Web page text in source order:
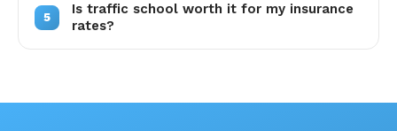
5
Is traffic school worth it for my insurance
rates?